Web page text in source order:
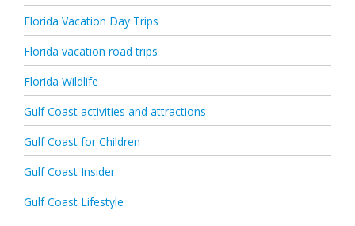
Florida Vacation Day Trips
Florida vacation road trips
Florida Wildlife
Gulf Coast activities and attractions
Gulf Coast for Children
Gulf Coast Insider
Gulf Coast Lifestyle